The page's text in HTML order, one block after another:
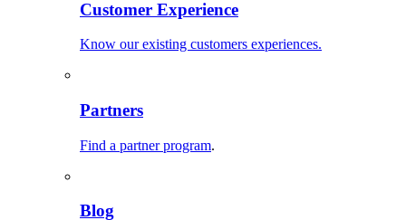
Customer Experience
Know our existing customers experiences.
Partners
Find a partner program.
Blog